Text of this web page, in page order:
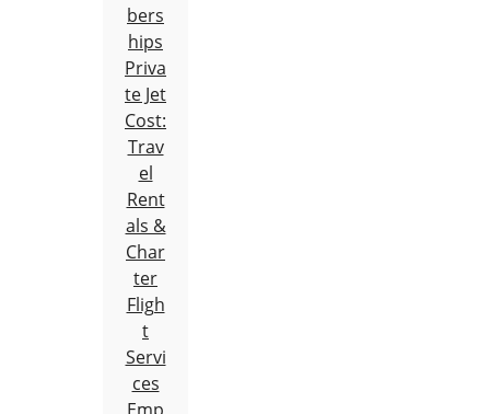
bers
hips
Priva
te Jet
Cost:
Trav
el
Rent
als &
Char
ter
Fligh
t
Servi
ces